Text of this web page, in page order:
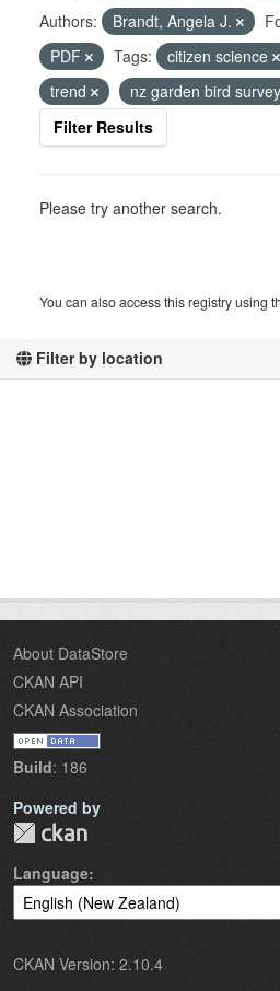
Filter by location
Authors:
Brandt, Angela J.
PDF
Tags: citizen science
trend
nz garden bird survey
Filter Results
Please try another search.
You can also access this registry using
About DataStore
CKAN API
CKAN Association
Build: 186
Powered by
Language
CKAN Version: 2.10.4